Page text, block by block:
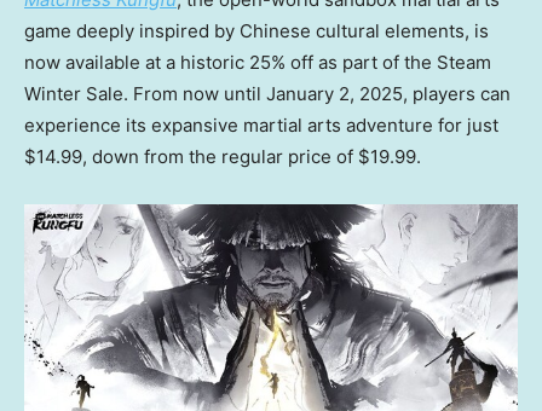
game deeply inspired by Chinese cultural elements, is
now available at a historic 25% off as part of the Steam
Winter Sale. From now until January 2, 2025, players can
experience its expansive martial arts adventure for just
$14.99, down from the regular price of $19.99.